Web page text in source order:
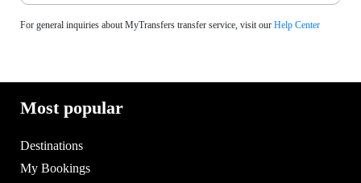
For general inquiries about MyTransfers transfer service, visit our Help Center
Most popular
Destinations
My Bookings